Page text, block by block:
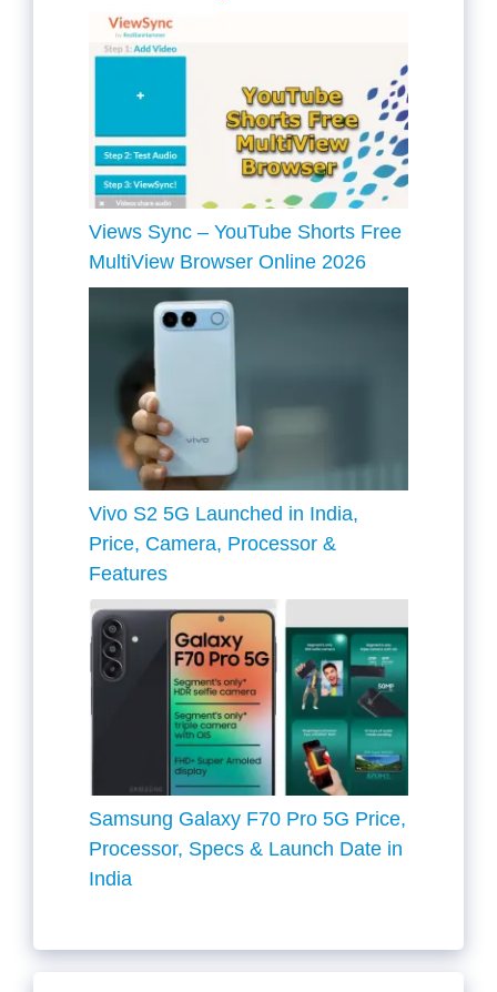
Views Sync – YouTube Shorts Free
MultiView Browser Online 2026
Vivo S2 5G Launched in India,
Price, Camera, Processor &
Features
Samsung Galaxy F70 Pro 5G Price,
Processor, Specs & Launch Date in
India